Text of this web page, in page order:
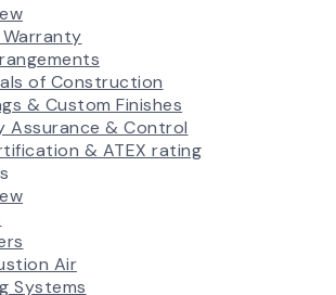
Warranty
of Construction
& Custom Finishes
Assurance & Control
& ATEX rating
Air
Systems